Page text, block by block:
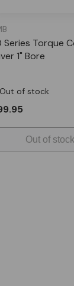
Series Torque
1" Bore
Out of stock
Out of stock